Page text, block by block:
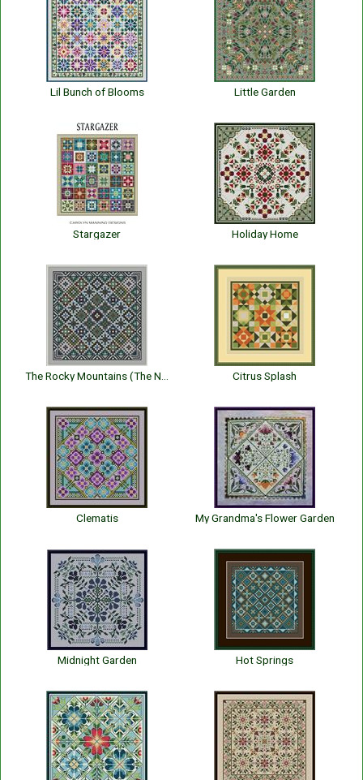
Lil Bunch of Blooms Little Garden
Stargazer Holiday Home
Citrus Splash
Clematis My Grandma's Flower Garden
Midnight Garden Hot Springs